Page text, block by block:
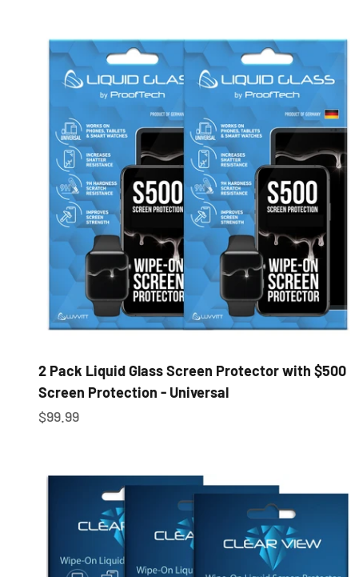
2 Pack Liquid Glass Screen Protector with $500
Screen Protection - Universal
Sale price
$99.99